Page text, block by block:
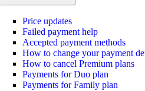
Price updates
Failed payment help
Accepted payment methods
How to change your payment
How to cancel Premium plans
Payments for Duo plan
Payments for Family plan